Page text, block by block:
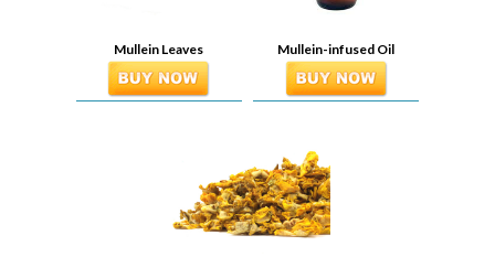
Mullein Leaves Mullein-infused Oil